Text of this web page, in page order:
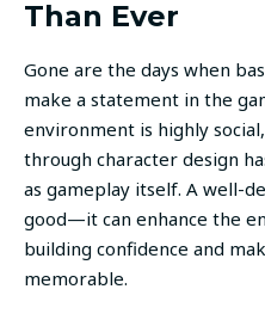
Than Ever
Gone are the days when
make a statement in the
environment is highly
through character design
as gameplay itself. A well-
good—it can enhance the
building confidence and
memorable.